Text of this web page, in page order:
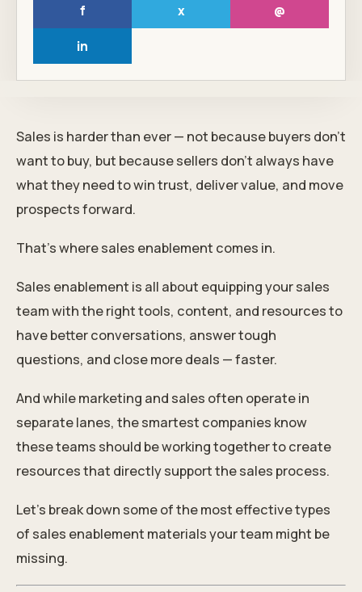
f x @
in
Sales is harder than ever — not because buyers don’t
want to buy, but because sellers don’t always have
what they need to win trust, deliver value, and move
prospects forward.
That’s where sales enablement comes in.
Sales enablement is all about equipping your sales
team with the right tools, content, and resources to
have better conversations, answer tough
questions, and close more deals — faster.
And while marketing and sales often operate in
separate lanes, the smartest companies know
these teams should be working together to create
resources that directly support the sales process.
Let’s break down some of the most effective types
of sales enablement materials your team might be
missing.